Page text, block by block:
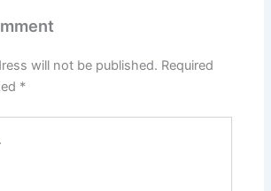
will not be published. Required
*